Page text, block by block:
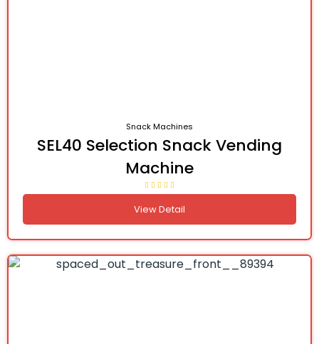
Snack Machines
SEL40 Selection Snack Vending
Machine
View Detail